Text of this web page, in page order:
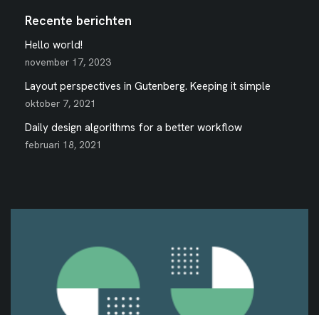
Recente berichten
Hello world!
november 17, 2023
Layout perspectives in Gutenberg. Keeping it simple
oktober 7, 2021
Daily design algorithms for a better workflow
februari 18, 2021